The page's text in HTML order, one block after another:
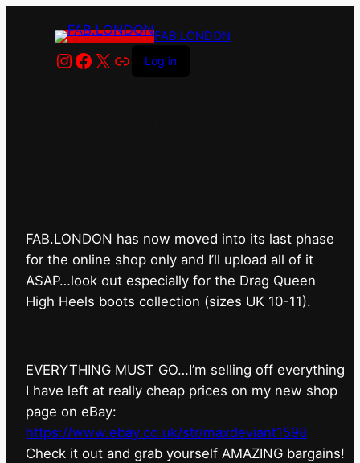
FAB.LONDON
Instagram
Facebook
X LinkLog in
FAB.LONDON has now moved into its last phase
for the online shop only and I’ll upload all of it
ASAP…look out especially for the Drag Queen
High Heels boots collection (sizes UK 10-11).
EVERYTHING MUST GO…I’m selling off everything
I have left at really cheap prices on my new shop
page on eBay:
https://www.ebay.co.uk/str/maxdeviant1598
⁠Check it out and grab yourself AMAZING bargains!